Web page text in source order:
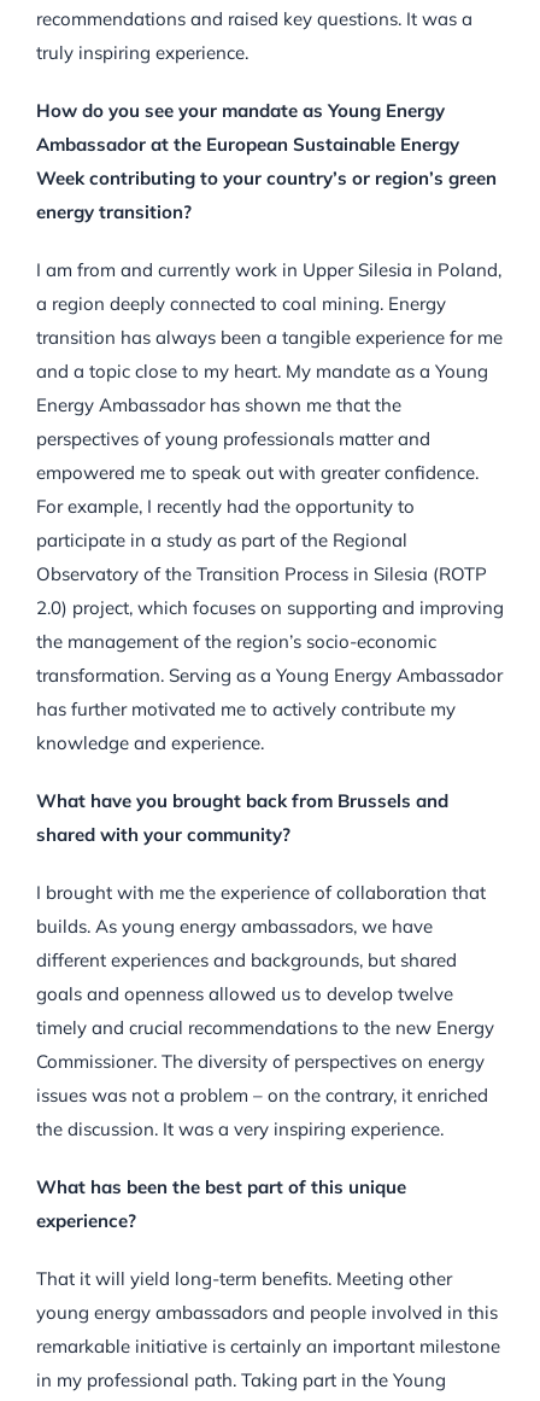
recommendations and raised key questions. It was a
truly inspiring experience.
How do you see your mandate as Young Energy
Ambassador at the European Sustainable Energy
Week contributing to your country’s or region’s green
energy transition?
I am from and currently work in Upper Silesia in Poland,
a region deeply connected to coal mining. Energy
transition has always been a tangible experience for me
and a topic close to my heart. My mandate as a Young
Energy Ambassador has shown me that the
perspectives of young professionals matter and
empowered me to speak out with greater confidence.
For example, I recently had the opportunity to
participate in a study as part of the Regional
Observatory of the Transition Process in Silesia (ROTP
2.0) project, which focuses on supporting and improving
the management of the region’s socio-economic
transformation. Serving as a Young Energy Ambassador
has further motivated me to actively contribute my
knowledge and experience.
What have you brought back from Brussels and
shared with your community?
I brought with me the experience of collaboration that
builds. As young energy ambassadors, we have
different experiences and backgrounds, but shared
goals and openness allowed us to develop twelve
timely and crucial recommendations to the new Energy
Commissioner. The diversity of perspectives on energy
issues was not a problem – on the contrary, it enriched
the discussion. It was a very inspiring experience.
What has been the best part of this unique
experience?
That it will yield long-term benefits. Meeting other
young energy ambassadors and people involved in this
remarkable initiative is certainly an important milestone
in my professional path. Taking part in the Young